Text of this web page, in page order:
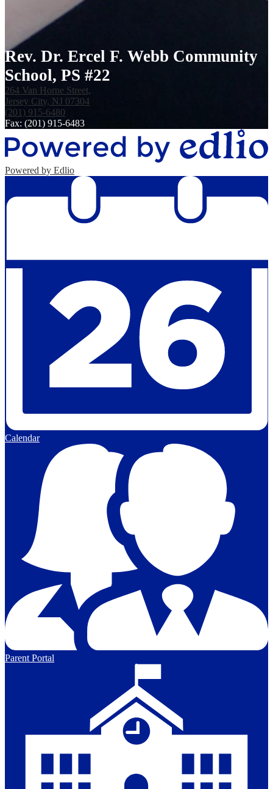
Rev. Dr. Ercel F. Webb Community
School, PS #22
264 Van Horne Street,
Jersey City, NJ 07304
(201) 915-6480
Fax: (201) 915-6483
Powered by Edlio
Calendar
Parent Portal